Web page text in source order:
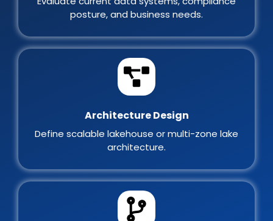
posture, and business needs.
Architecture Design
Define scalable lakehouse or multi-zone lake
architecture.